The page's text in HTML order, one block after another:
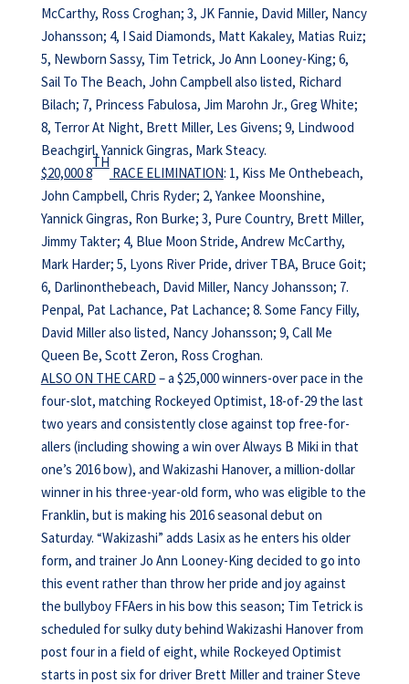
McCarthy, Ross Croghan; 3, JK Fannie, David Miller, Nancy
Johansson; 4, I Said Diamonds, Matt Kakaley, Matias Ruiz;
5, Newborn Sassy, Tim Tetrick, Jo Ann Looney-King; 6,
Sail To The Beach, John Campbell also listed, Richard
Bilach; 7, Princess Fabulosa, Jim Marohn Jr., Greg White;
8, Terror At Night, Brett Miller, Les Givens; 9, Lindwood
Beachgirl, Yannick Gingras, Mark Steacy.
$20,000 8
TH
RACE ELIMINATION: 1, Kiss Me Onthebeach,
John Campbell, Chris Ryder; 2, Yankee Moonshine,
Yannick Gingras, Ron Burke; 3, Pure Country, Brett Miller,
Jimmy Takter; 4, Blue Moon Stride, Andrew McCarthy,
Mark Harder; 5, Lyons River Pride, driver TBA, Bruce Goit;
6, Darlinonthebeach, David Miller, Nancy Johansson; 7.
Penpal, Pat Lachance, Pat Lachance; 8. Some Fancy Filly,
David Miller also listed, Nancy Johansson; 9, Call Me
Queen Be, Scott Zeron, Ross Croghan.
ALSO ON THE CARD – a $25,000 winners-over pace in the
four-slot, matching Rockeyed Optimist, 18-of-29 the last
two years and consistently close against top free-for-
allers (including showing a win over Always B Miki in that
one’s 2016 bow), and Wakizashi Hanover, a million-dollar
winner in his three-year-old form, who was eligible to the
Franklin, but is making his 2016 seasonal debut on
Saturday. “Wakizashi” adds Lasix as he enters his older
form, and trainer Jo Ann Looney-King decided to go into
this event rather than throw her pride and joy against
the bullyboy FFAers in his bow this season; Tim Tetrick is
scheduled for sulky duty behind Wakizashi Hanover from
post four in a field of eight, while Rockeyed Optimist
starts in post six for driver Brett Miller and trainer Steve